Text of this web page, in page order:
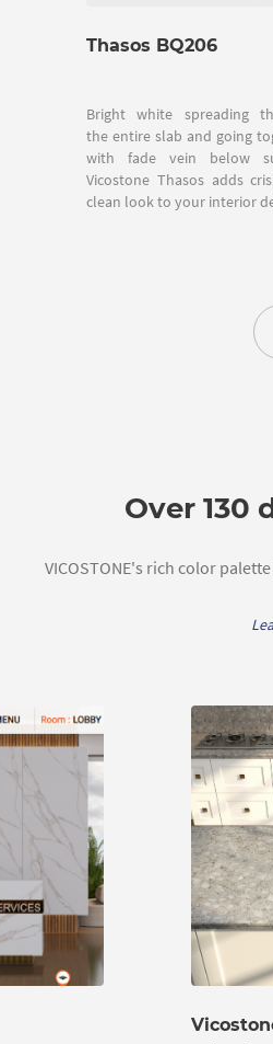
Thasos BQ206
Bright white spreading
the entire slab and going
with fade vein below
Vicostone Thasos adds
clean look to your interior
Over 130
VICOSTONE's rich color